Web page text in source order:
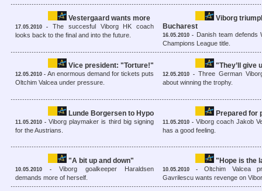
Vestergaard wants more
17.05.2010 - The succesful Viborg HK coach
looks back to the final and into the future.
Viborg
Bucharest
16.05.2010 - Danish team defends
Champions League title.
Vice president: "Torture!"
12.05.2010 - An enormous demand for tickets puts
Oltchim Valcea under pressure.
"They’ll give
12.05.2010 - Three German
about winning the trophy.
Lunde Borgersen to Hypo
11.05.2010 -Viborg playmaker is third big signing
for the Austrians.
Prepared for
11.05.2010 -Viborg coach Jakob
has a good feeling.
"A bit up and down"
10.05.2010 -Viborg goalkeeper Haraldsen
demands more of herself.
"Hope is the
10.05.2010 - Oltchim Valcea
Gavrilescu wants revenge on